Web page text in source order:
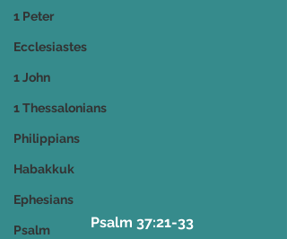
1 Peter
Ecclesiastes
1 John
1 Thessalonians
Philippians
Habakkuk
Ephesians
Psalm Psalm 37:21-33